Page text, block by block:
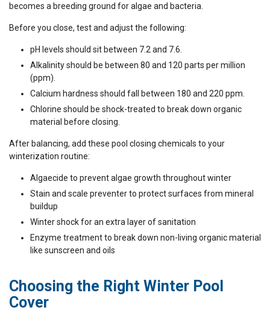
becomes a breeding ground for algae and bacteria.
Before you close, test and adjust the following:
pH levels should sit between 7.2 and 7.6.
Alkalinity should be between 80 and 120 parts per million
(ppm).
Calcium hardness should fall between 180 and 220 ppm.
Chlorine should be shock-treated to break down organic
material before closing.
After balancing, add these pool closing chemicals to your
winterization routine:
Algaecide to prevent algae growth throughout winter
Stain and scale preventer to protect surfaces from mineral
buildup
Winter shock for an extra layer of sanitation
Enzyme treatment to break down non-living organic material
like sunscreen and oils
Choosing the Right Winter Pool
Cover